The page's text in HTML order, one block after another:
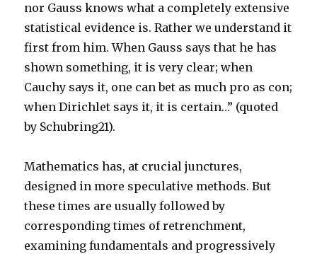
nor Gauss knows what a completely extensive
statistical evidence is. Rather we understand it
first from him. When Gauss says that he has
shown something, it is very clear; when
Cauchy says it, one can bet as much pro as con;
when Dirichlet says it, it is certain…” (quoted
by Schubring21).
Mathematics has, at crucial junctures,
designed in more speculative methods. But
these times are usually followed by
corresponding times of retrenchment,
examining fundamentals and progressively